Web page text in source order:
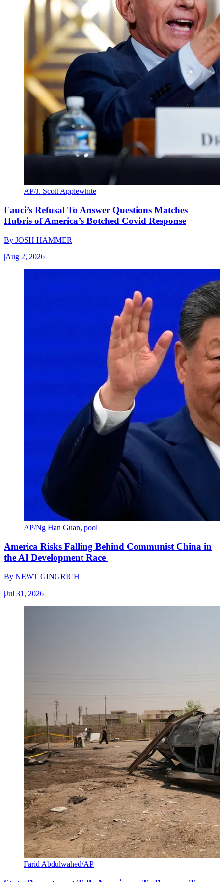
AP/J. Scott Applewhite
Fauci’s Refusal To Answer Questions Matches
Hubris of America’s Botched Covid Response
By JOSH HAMMER
|Aug 2, 2026
AP/Ng Han Guan, pool
America Risks Falling Behind Communist China in
the AI Development Race
By NEWT GINGRICH
|Jul 31, 2026
Farid Abdulwahed/AP